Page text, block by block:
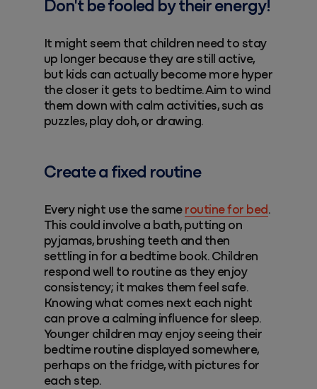
Don't be fooled by their energy!
It might seem that children need to stay
up longer because they are still active,
but kids can actually become more hyper
the closer it gets to bedtime. Aim to wind
them down with calm activities, such as
puzzles, play doh, or drawing.
Create a fixed routine
Every night use the same routine for bed.
This could involve a bath, putting on
pyjamas, brushing teeth and then
settling in for a bedtime book. Children
respond well to routine as they enjoy
consistency; it makes them feel safe.
Knowing what comes next each night
can prove a calming influence for sleep.
Younger children may enjoy seeing their
bedtime routine displayed somewhere,
perhaps on the fridge, with pictures for
each step.